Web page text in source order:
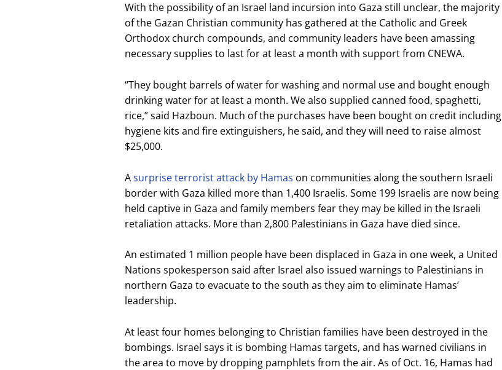
With the possibility of an Israel land incursion into Gaza still unclear, the majority
of the Gazan Christian community has gathered at the Catholic and Greek
Orthodox church compounds, and community leaders have been amassing
necessary supplies to last for at least a month with support from CNEWA.
“They bought barrels of water for washing and normal use and bought enough
drinking water for at least a month. We also supplied canned food, spaghetti,
rice,” said Hazboun. Much of the purchases have been bought on credit including
hygiene kits and fire extinguishers, he said, and they will need to raise almost
$25,000.
Asurprise terrorist attack by Hamas on communities along the southern Israeli
border with Gaza killed more than 1,400 Israelis. Some 199 Israelis are now being
held captive in Gaza and family members fear they may be killed in the Israeli
retaliation attacks. More than 2,800 Palestinians in Gaza have died since.
An estimated 1 million people have been displaced in Gaza in one week, a United
Nations spokesperson said after Israel also issued warnings to Palestinians in
northern Gaza to evacuate to the south as they aim to eliminate Hamas’
leadership.
At least four homes belonging to Christian families have been destroyed in the
bombings. Israel says it is bombing Hamas targets, and has warned civilians in
the area to move by dropping pamphlets from the air. As of Oct. 16, Hamas had